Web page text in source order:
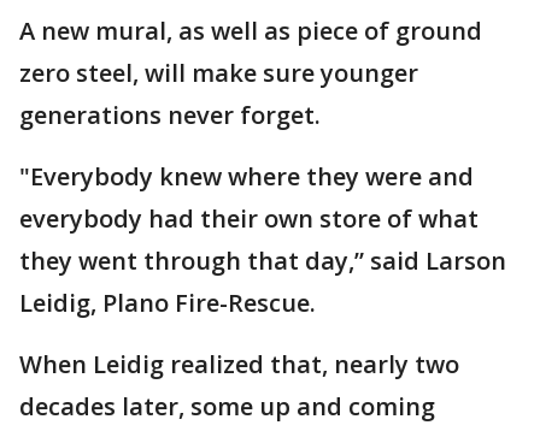
A new mural, as well as piece of ground
zero steel, will make sure younger
generations never forget.
"Everybody knew where they were and
everybody had their own store of what
they went through that day,” said Larson
Leidig, Plano Fire-Rescue.
When Leidig realized that, nearly two
decades later, some up and coming